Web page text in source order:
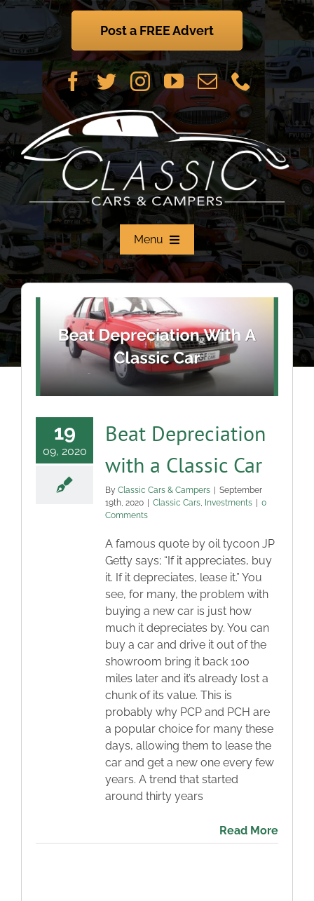
Skip
content
Post a FREE Advert
Menu
Home
About
Classic Cars
Trade-to-Trade
Valuation / Instant Sale
Dealers
Helpful Tips
Blog
Contact
19
09, 2020
Beat Depreciation
with a Classic Car
By Classic Cars & Campers | September
19th, 2020 | Classic Cars, Investments | 0
Comments
A famous quote by oil tycoon JP
Getty says; “If it appreciates, buy
it. If it depreciates, lease it.” You
see, for many, the problem with
buying a new car is just how
much it depreciates by. You can
buy a car and drive it out of the
showroom bring it back 100
miles later and it’s already lost a
chunk of its value. This is
probably why PCP and PCH are
a popular choice for many these
days, allowing them to lease the
car and get a new one every few
years. A trend that started
around thirty years
Read More